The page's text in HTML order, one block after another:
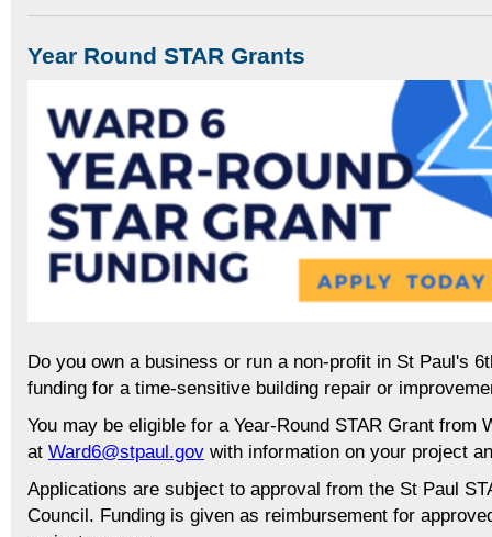
Year Round STAR Grants
Do you own a business or run a non-profit in St Paul's
funding for a time-sensitive building repair or
You may be eligible for a Year-Round STAR Grant from
at Ward6@stpaul.gov with information on your project
Applications are subject to approval from the St Paul
Council. Funding is given as reimbursement for